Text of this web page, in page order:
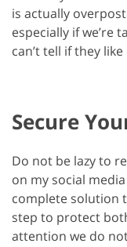
is actually
especially if we’re
can’t tell if they
Secure
Do not be lazy to
on my social
complete solution
step to protect
attention we do